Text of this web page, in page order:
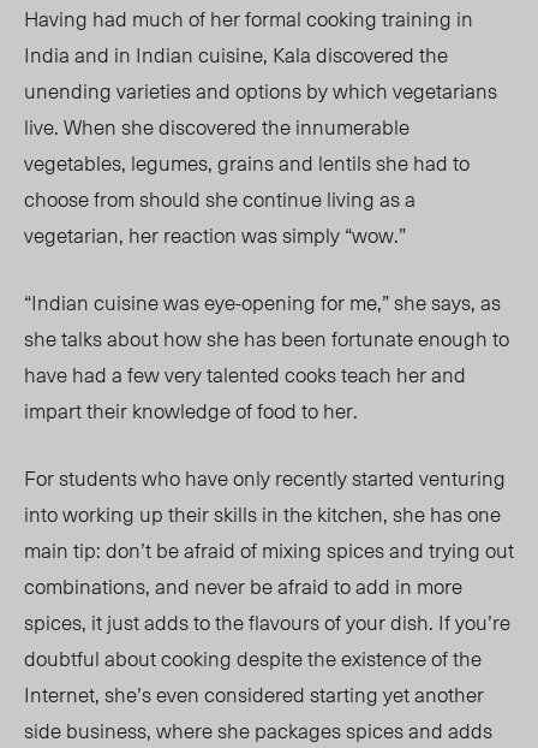
Having had much of her formal cooking training in
India and in Indian cuisine, Kala discovered the
unending varieties and options by which vegetarians
live. When she discovered the innumerable
vegetables, legumes, grains and lentils she had to
choose from should she continue living as a
vegetarian, her reaction was simply “wow.”
“Indian cuisine was eye-opening for me,” she says, as
she talks about how she has been fortunate enough to
have had a few very talented cooks teach her and
impart their knowledge of food to her.
For students who have only recently started venturing
into working up their skills in the kitchen, she has one
main tip: don’t be afraid of mixing spices and trying out
combinations, and never be afraid to add in more
spices, it just adds to the flavours of your dish. If you’re
doubtful about cooking despite the existence of the
Internet, she’s even considered starting yet another
side business, where she packages spices and adds